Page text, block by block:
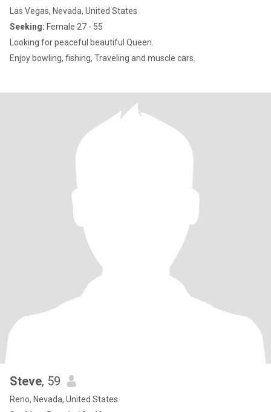
Las Vegas, Nevada, United States
Seeking: Female 27 - 55
Looking for peaceful beautiful Queen.
Enjoy bowling, fishing, Traveling and muscle cars.
Steve, 59
Reno, Nevada, United States